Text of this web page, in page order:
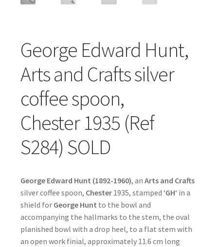
George Edward Hunt,
Arts and Crafts silver
coffee spoon,
Chester 1935 (Ref
S284) SOLD
George Edward Hunt (1892-1960), an Arts and Crafts
silver coffee spoon, Chester1935, stamped ‘GH‘ in a
shield for George Hunt to the bowl and
accompanying the hallmarks to the stem, the oval
planished bowl with a drop heel, to a flat stem with
an open work finial, approximately 11.6 cm long